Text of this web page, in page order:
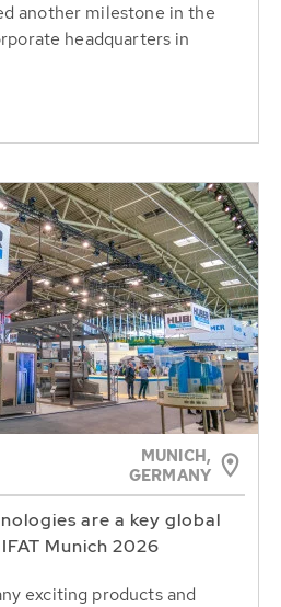
another milestone in the
headquarters in
MUNICH,
GERMANY
are a key global
Munich 2026
exciting products and